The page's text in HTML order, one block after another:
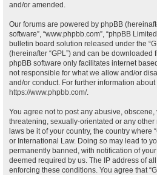
and/or amended.
Our forums are powered by phpBB
software”, “www.phpbb.com”, “phpBB
bulletin board solution released under the “
(hereinafter “GPL”) and can be downloaded
phpBB software only facilitates internet
not responsible for what we allow and/or
and/or conduct. For further information
https://www.phpbb.com/.
You agree not to post any abusive,
threatening, sexually-orientated or any
laws be it of your country, the country where
or International Law. Doing so may lead to
permanently banned, with notification of
deemed required by us. The IP address of
enforcing these conditions. You agree that